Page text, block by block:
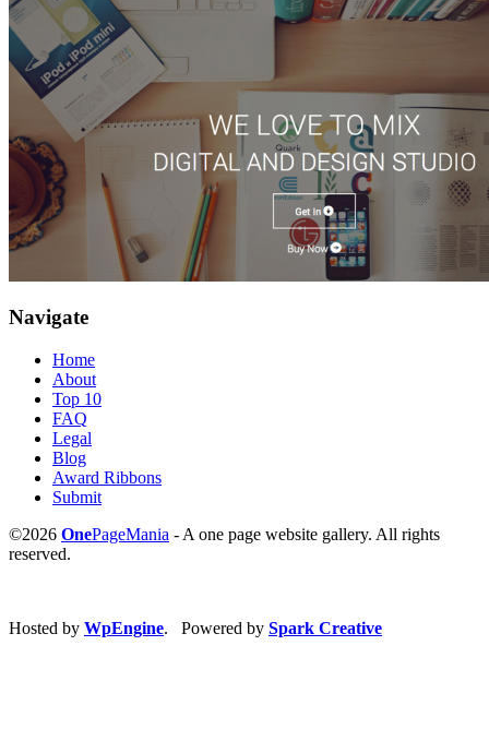
Navigate
Home
About
Top 10
FAQ
Legal
Blog
Award Ribbons
Submit
©2026 OnePageMania - A one page website gallery. All rights
reserved.
Hosted by WpEngine. Powered by Spark Creative